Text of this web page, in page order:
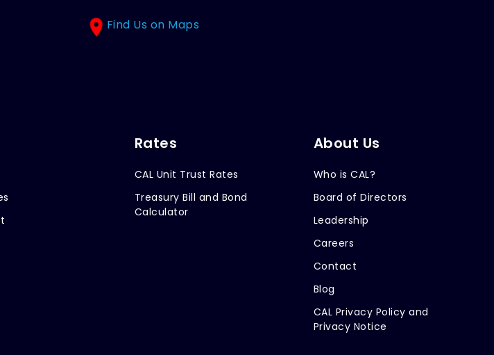
Find Us on Maps
Rates
CAL Unit Trust Rates
Treasury Bill and Bond
Calculator
About Us
Who is CAL?
Board of Directors
Leadership
Careers
Contact
Blog
CAL Privacy Policy and
Privacy Notice